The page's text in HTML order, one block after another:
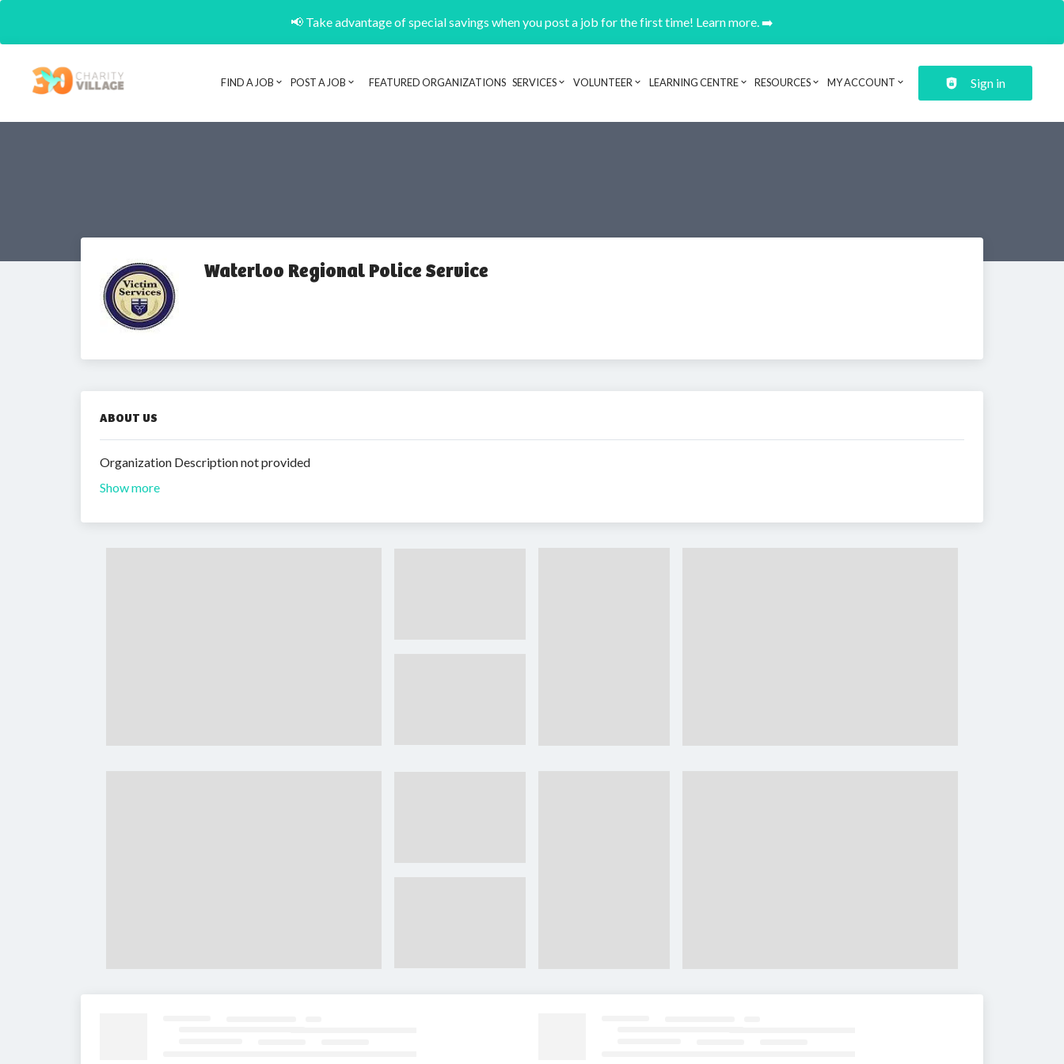
📢 Take advantage of special savings when you post a job for the first time! Learn more. ➡️
Header navigation
FIND A JOB POST A JOB FEATURED ORGANIZATIONS SERVICES VOLUNTEER LEARNING CENTRE RESOURCES MY ACCOUNT Sign in
Waterloo Regional Police Service
ABOUT US
Organization Description not provided
Show more